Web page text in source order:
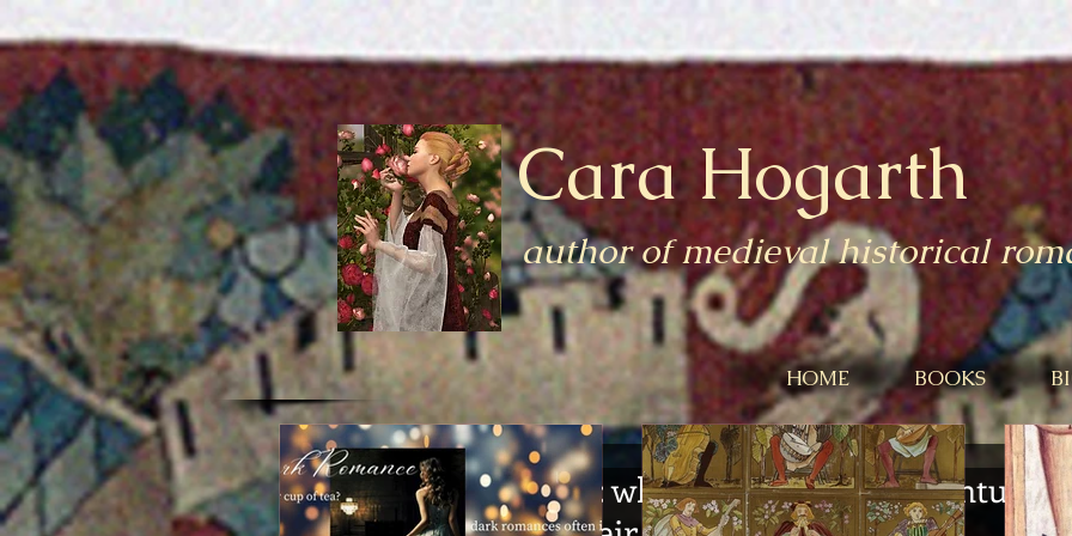
Cara Hogarth
author of medieval historical
HOME BOOKS
Medieval underwear: what did fourteenth-century